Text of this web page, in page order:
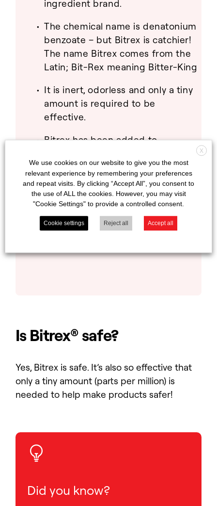
ingredient brand.
The chemical name is denatonium
benzoate – but Bitrex is catchier!
The name Bitrex comes from the
Latin; Bit-Rex meaning Bitter-King
It is inert, odorless and only a tiny
amount is required to be
effective.
Bitrex has been added to
countries around the globe.
The Bitrex logo on product
packaging lets consumers know
that there is an extra layer of
protection. Look for our logo next
Is Bitrex® safe?
Yes, Bitrex is safe. It’s also so effective that
only a tiny amount (parts per million) is
needed to help make products safer!
Did you know?
X
We use cookies on our website to give you the most
relevant experience by remembering your preferences
and repeat visits. By clicking “Accept All”, you consent to
the use of ALL the cookies. However, you may visit
"Cookie Settings" to provide a controlled consent.
Cookie settings Reject all Accept all